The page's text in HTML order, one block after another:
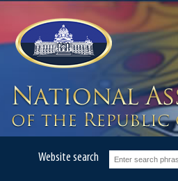
Website search